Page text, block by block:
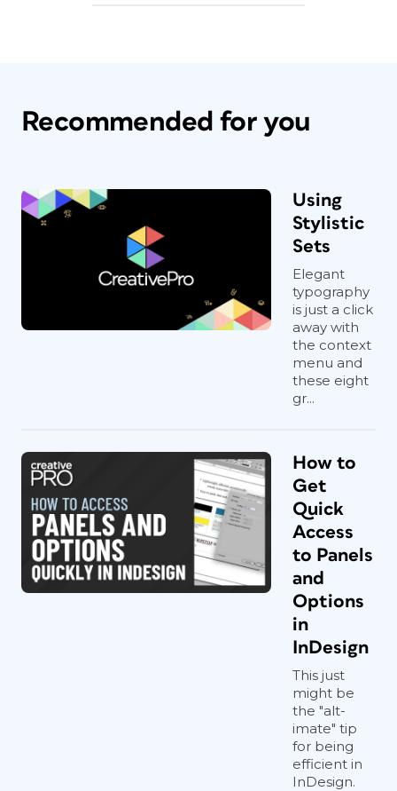
Recommended for you
Using
Stylistic
Sets
Elegant
typography
is just a click
away with
the context
menu and
these eight
gr...
How to
Get
Quick
Access
to Panels
and
Options
in
InDesign
This just
might be
the "alt-
imate" tip
for being
efficient in
InDesign.